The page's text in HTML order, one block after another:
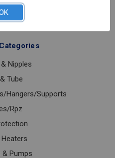
Us
Nipples
Tube
Hangers/Supports
Rpz
& Pumps